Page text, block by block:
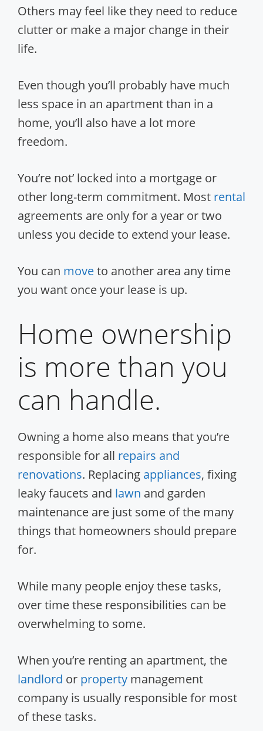
Others may feel like they need to reduce
clutter or make a major change in their
life.
Even though you’ll probably have much
less space in an apartment than in a
home, you’ll also have a lot more
freedom.
You’re not’ locked into a mortgage or
other long-term commitment. Most rental
agreements are only for a year or two
unless you decide to extend your lease.
You can moveto another area any time
you want once your lease is up.
Home ownership
is more than you
can handle.
Owning a home also means that you’re
responsible for all repairs and
renovations. Replacing appliances, fixing
leaky faucets and lawn and garden
maintenance are just some of the many
things that homeowners should prepare
for.
While many people enjoy these tasks,
over time these responsibilities can be
overwhelming to some.
When you’re renting an apartment, the
landlord or property management
company is usually responsible for most
of these tasks.